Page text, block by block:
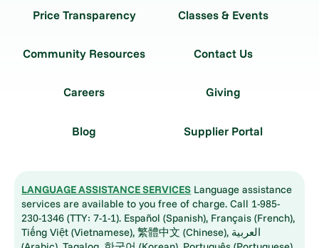
Price Transparency Classes & Events
Community Resources Contact Us
Careers Giving
Blog Supplier Portal
LANGUAGE ASSISTANCE SERVICES Language assistance
services are available to you free of charge. Call 1-985-
230-1346 (TTY: 7-1-1). Español (Spanish), Français (French),
Tiếng Việt (Vietnamese), 繁體中文 (Chinese), العربية